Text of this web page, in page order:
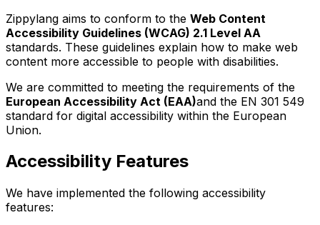
Zippylang aims to conform to the Web Content
Accessibility Guidelines (WCAG) 2.1 Level AA
standards. These guidelines explain how to make web
content more accessible to people with disabilities.
We are committed to meeting the requirements of the
European Accessibility Act (EAA)and the EN 301 549
standard for digital accessibility within the European
Union.
Accessibility Features
We have implemented the following accessibility
features: